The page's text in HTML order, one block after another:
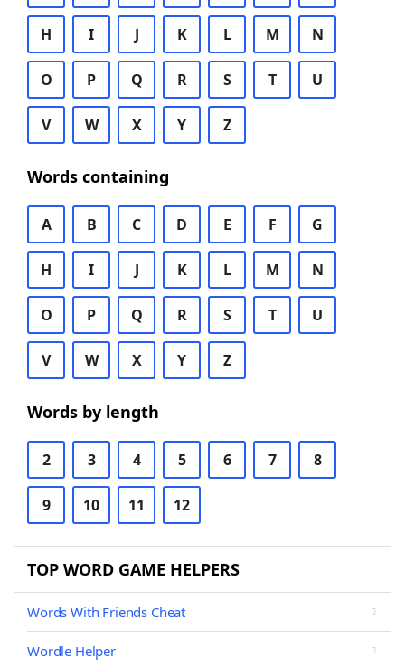
H I J K L M N
O P Q R S T U
V W X Y Z
Words containing
A B C D E F G
H I J K L M N
O P Q R S T U
V W X Y Z
Words by length
2 3 4 5 6 7 8
9 10 11 12
TOP WORD GAME HELPERS
Words With Friends Cheat
Wordle Helper